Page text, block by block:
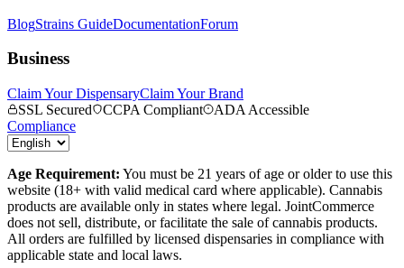
BlogStrains GuideDocumentationForum
Business
Claim Your DispensaryClaim Your Brand
SSL Secured
CCPA Compliant
ADA Accessible
Compliance
Age Requirement: You must be 21 years of age or older to use this
website (18+ with valid medical card where applicable). Cannabis
products are available only in states where legal. JointCommerce
does not sell, distribute, or facilitate the sale of cannabis products.
All orders are fulfilled by licensed dispensaries in compliance with
applicable state and local laws.